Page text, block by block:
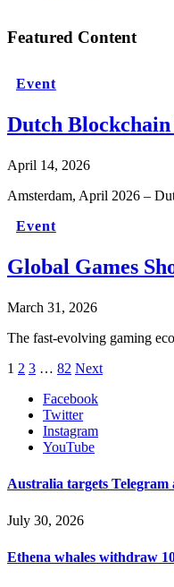
Featured Content
Event
Dutch Blockchain
April 14, 2026
Amsterdam, April 2026 –
Event
Global Games
March 31, 2026
The fast-evolving gaming
1 2 3 … 82 Next
Facebook
Twitter
Instagram
YouTube
Australia targets
July 30, 2026
Ethena whales withdraw